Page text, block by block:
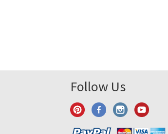
Follow Us